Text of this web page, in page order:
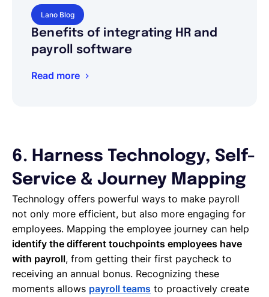
Lano Blog
Benefits of integrating HR and
payroll software
Read more
6. Harness Technology, Self-
Service & Journey Mapping
Technology offers powerful ways to make payroll
not only more efficient, but also more engaging for
employees. Mapping the employee journey can help
identify the different touchpoints employees have
with payroll, from getting their first paycheck to
receiving an annual bonus. Recognizing these
moments allows payroll teams to proactively create